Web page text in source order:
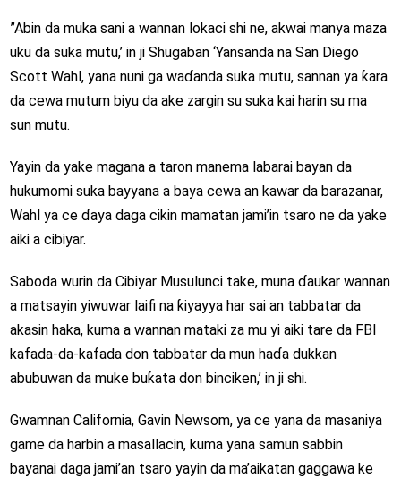
”Abin da muka sani a wannan lokaci shi ne, akwai manya maza
uku da suka mutu,’ in ji Shugaban ‘Yansanda na San Diego
Scott Wahl, yana nuni ga waɗanda suka mutu, sannan ya ƙara
da cewa mutum biyu da ake zargin su suka kai harin su ma
sun mutu.
Yayin da yake magana a taron manema labarai bayan da
hukumomi suka bayyana a baya cewa an kawar da barazanar,
Wahl ya ce ɗaya daga cikin mamatan jami’in tsaro ne da yake
aiki a cibiyar.
Saboda wurin da Cibiyar Musulunci take, muna ɗaukar wannan
a matsayin yiwuwar laifi na ƙiyayya har sai an tabbatar da
akasin haka, kuma a wannan mataki za mu yi aiki tare da FBI
kafada-da-kafada don tabbatar da mun haɗa dukkan
abubuwan da muke buƙata don binciken,’ in ji shi.
Gwamnan California, Gavin Newsom, ya ce yana da masaniya
game da harbin a masallacin, kuma yana samun sabbin
bayanai daga jami’an tsaro yayin da ma’aikatan gaggawa ke